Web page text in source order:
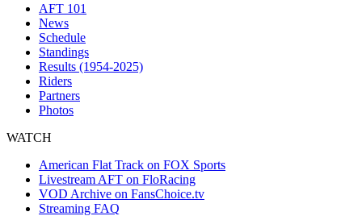
AFT 101
News
Schedule
Standings
Results (1954-2025)
Riders
Partners
Photos
WATCH
American Flat Track on FOX Sports
Livestream AFT on FloRacing
VOD Archive on FansChoice.tv
Streaming FAQ